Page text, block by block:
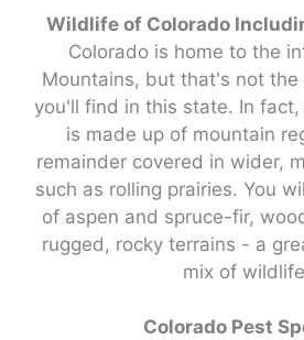
Wildlife of Colorado
Colorado is home to the
Mountains, but that's not
you'll find in this state. In
is made up of mountain
remainder covered in wider,
such as rolling prairies. You
of aspen and spruce-fir,
rugged, rocky terrains - a
mix of
Colorado Pest